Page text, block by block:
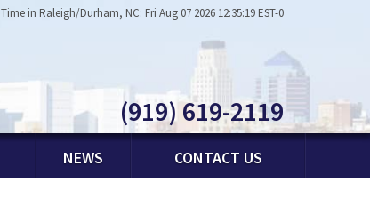
Time in Raleigh/Durham, NC: Fri Aug 07 2026 12:35:19 EST-0
(919) 619-2119
NEWS CONTACT US